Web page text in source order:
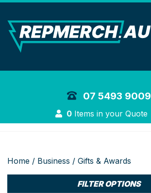
07 5493 9009
Login
0Items in your Quote
Home / Business / Gifts & Awards
FILTER OPTIONS